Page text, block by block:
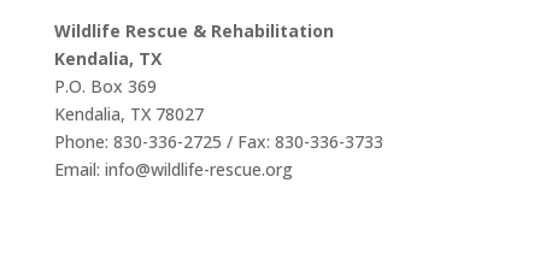
Wildlife Rescue & Rehabilitation
Kendalia, TX
P.O. Box 369
Kendalia, TX 78027
Phone: 830-336-2725 / Fax: 830-336-3733
Email: info@wildlife-rescue.org